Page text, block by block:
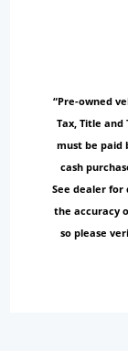
“Pre-owned
Tax, Title and
must be paid
cash
See dealer
the accuracy
so please